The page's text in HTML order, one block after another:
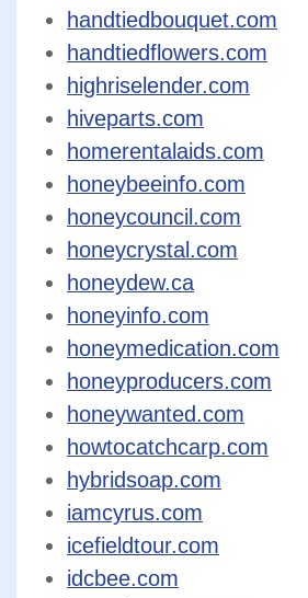
handtiedbouquet.com
handtiedflowers.com
highriselender.com
hiveparts.com
homerentalaids.com
honeybeeinfo.com
honeycouncil.com
honeycrystal.com
honeydew.ca
honeyinfo.com
honeymedication.com
honeyproducers.com
honeywanted.com
howtocatchcarp.com
hybridsoap.com
iamcyrus.com
icefieldtour.com
idcbee.com